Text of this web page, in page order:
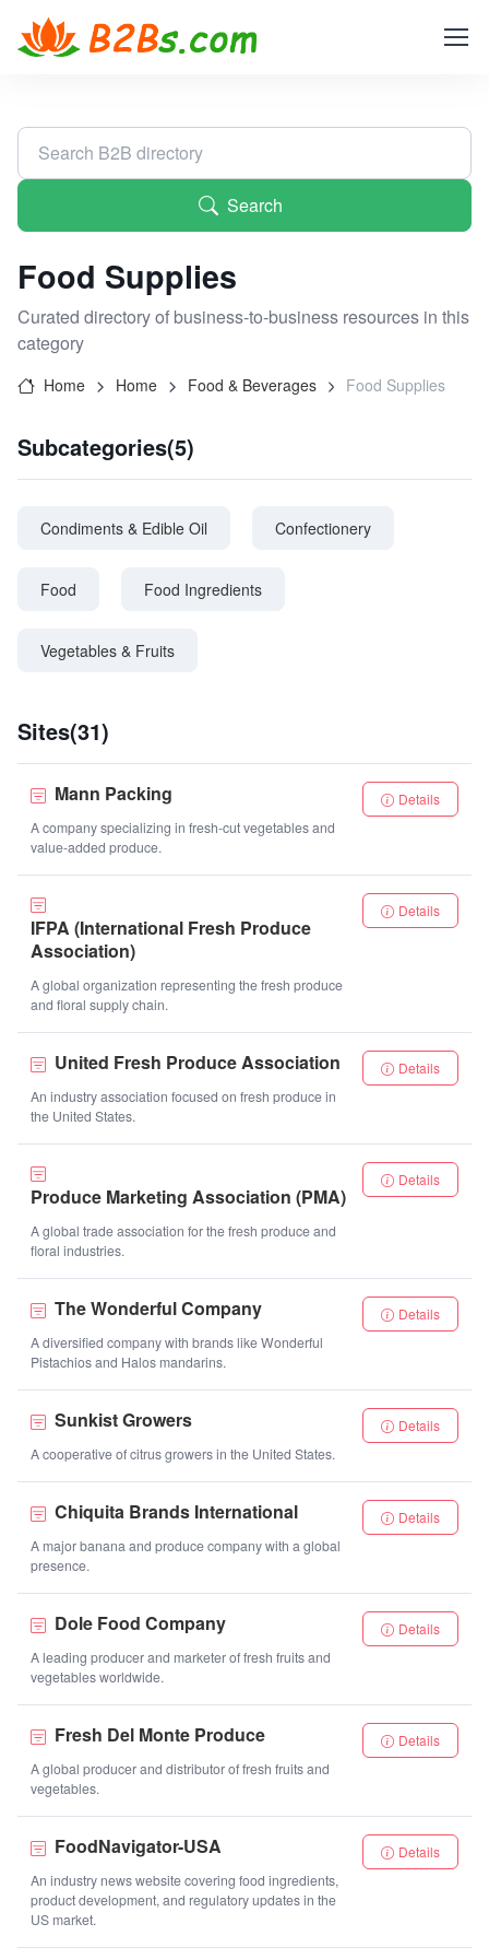
Search
Food Supplies
Curated directory of business-to-business resources in this
category
Home Home Food & Beverages Food Supplies
Subcategories(5)
Condiments & Edible Oil Confectionery
Food Food Ingredients
Vegetables & Fruits
Sites(31)
Mann Packing
A company specializing in fresh-cut vegetables and
value-added produce.
Details
IFPA (International Fresh Produce
Association)
A global organization representing the fresh produce
and floral supply chain.
Details
United Fresh Produce Association
An industry association focused on fresh produce in
the United States.
Details
Produce Marketing Association (PMA)
A global trade association for the fresh produce and
floral industries.
Details
The Wonderful Company
A diversified company with brands like Wonderful
Pistachios and Halos mandarins.
Details
Sunkist Growers
A cooperative of citrus growers in the United States.
Details
Chiquita Brands International
A major banana and produce company with a global
presence.
Details
Dole Food Company
A leading producer and marketer of fresh fruits and
vegetables worldwide.
Details
Fresh Del Monte Produce
A global producer and distributor of fresh fruits and
vegetables.
Details
FoodNavigator-USA
An industry news website covering food ingredients,
product development, and regulatory updates in the
US market.
Details